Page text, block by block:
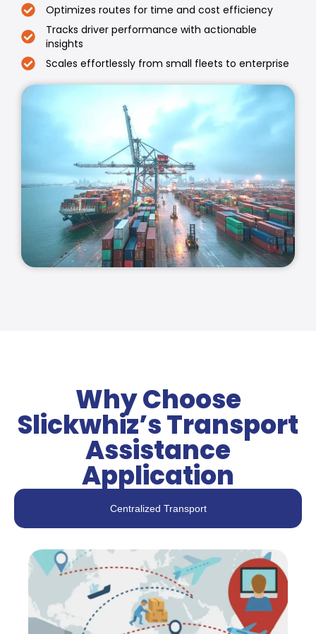
Optimizes routes for time and cost efficiency
Tracks driver performance with actionable
insights
Scales effortlessly from small fleets to enterprise
Why Choose
Slickwhiz’s Transport
Assistance
Application
Centralized Transport